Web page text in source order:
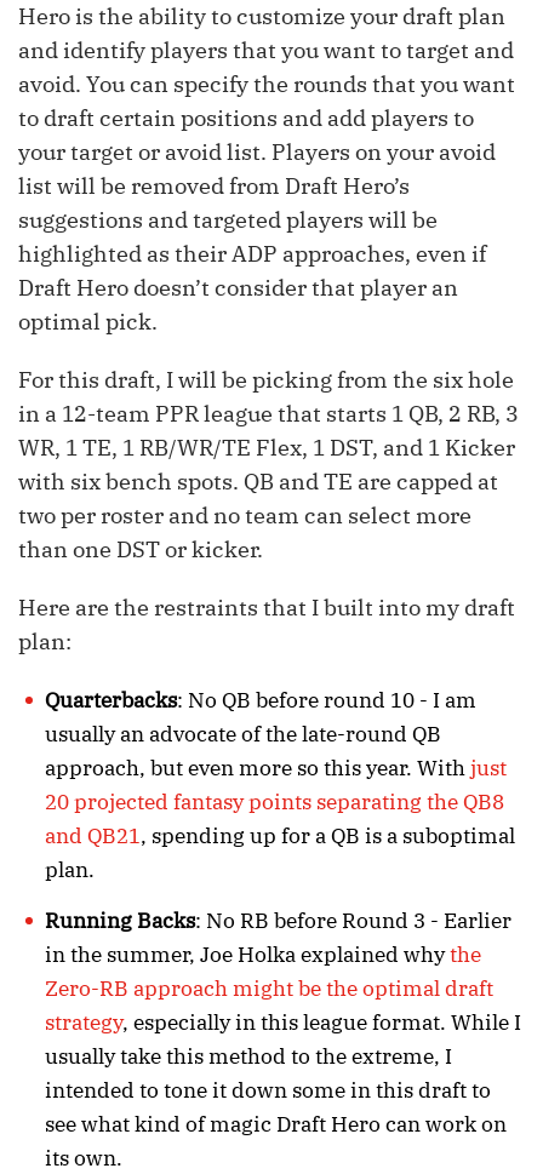
Hero is the ability to customize your draft plan
and identify players that you want to target and
avoid. You can specify the rounds that you want
to draft certain positions and add players to
your target or avoid list. Players on your avoid
list will be removed from Draft Hero’s
suggestions and targeted players will be
highlighted as their ADP approaches, even if
Draft Hero doesn’t consider that player an
optimal pick.
For this draft, I will be picking from the six hole
in a 12-team PPR league that starts 1 QB, 2 RB, 3
WR, 1 TE, 1 RB/WR/TE Flex, 1 DST, and 1 Kicker
with six bench spots. QB and TE are capped at
two per roster and no team can select more
than one DST or kicker.
Here are the restraints that I built into my draft
plan:
Quarterbacks: No QB before round 10 - I am
usually an advocate of the late-round QB
approach, but even more so this year. Withjust
20 projected fantasy points separating the QB8
and QB21, spending up for a QB is a suboptimal
plan.
Running Backs: No RB before Round 3 - Earlier
in the summer, Joe Holka explained whythe
Zero-RB approach might be the optimal draft
strategy, especially in this league format. While I
usually take this method to the extreme, I
intended to tone it down some in this draft to
see what kind of magic Draft Hero can work on
its own.